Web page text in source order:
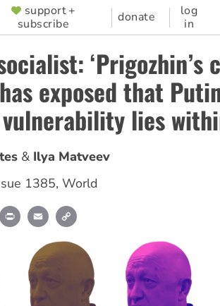
support +
subscribe
donate
log
in
‘Prigozhin’s
exposed that
lies
Ilya Matveev
1385, World
BlueskyPrint Email